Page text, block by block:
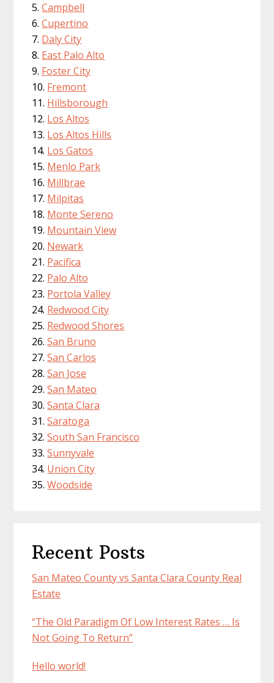
Campbell
Cupertino
Daly City
East Palo Alto
Foster City
Fremont
Hillsborough
Los Altos
Los Altos Hills
Los Gatos
Menlo Park
Millbrae
Milpitas
Monte Sereno
Mountain View
Newark
Pacifica
Palo Alto
Portola Valley
Redwood City
Redwood Shores
San Bruno
San Carlos
San Jose
San Mateo
Santa Clara
Saratoga
South San Francisco
Sunnyvale
Union City
Woodside
Recent Posts
San Mateo County vs Santa Clara County Real
Estate
“The Old Paradigm Of Low Interest Rates … Is
Not Going To Return”
Hello world!